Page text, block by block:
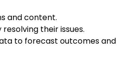
and content.
their issues.
to forecast outcomes